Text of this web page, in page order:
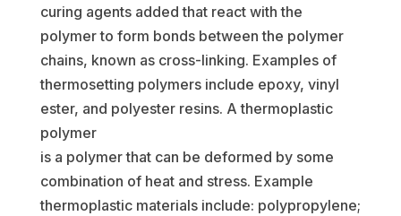
curing agents added that react with the
polymer to form bonds between the polymer
chains, known as cross-linking. Examples of
thermosetting polymers include epoxy, vinyl
ester, and polyester resins. A thermoplastic
polymer
is a polymer that can be deformed by some
combination of heat and stress. Example
thermoplastic materials include: polypropylene;